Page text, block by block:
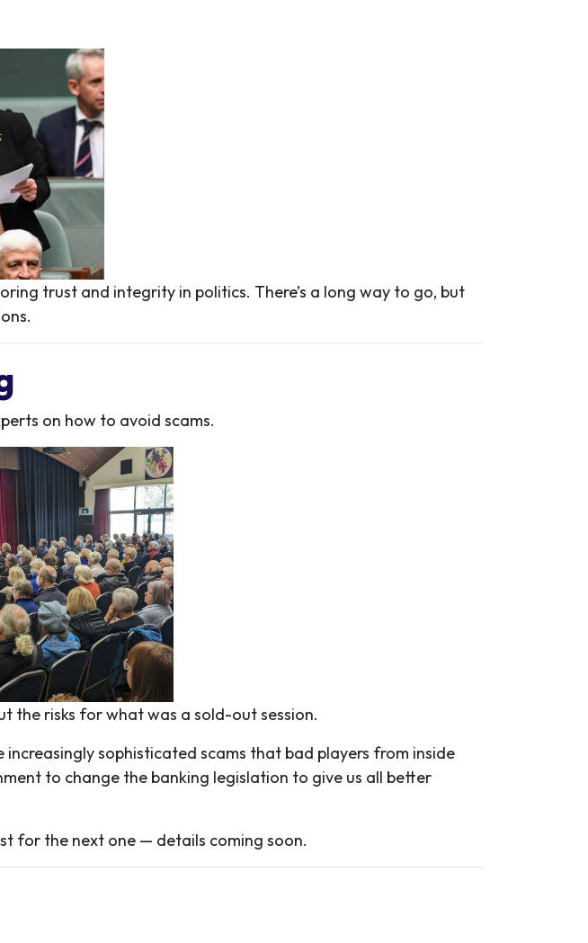
trust and integrity in politics. There’s a long way to go, but
on how to avoid scams.
the risks for what was a sold-out session.
sophisticated scams that bad players from inside
to change the banking legislation to give us all better
for the next one — details coming soon.